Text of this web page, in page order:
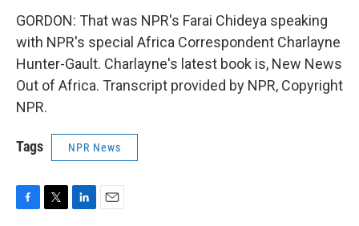
GORDON: That was NPR's Farai Chideya speaking
with NPR's special Africa Correspondent Charlayne
Hunter-Gault. Charlayne's latest book is, New News
Out of Africa. Transcript provided by NPR, Copyright
NPR.
Tags NPR News